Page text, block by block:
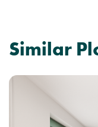
Similar